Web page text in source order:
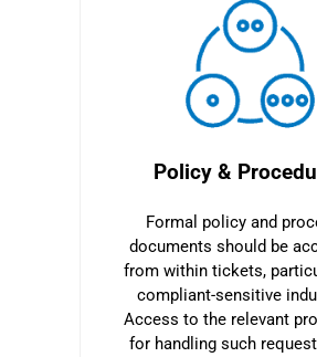
Policy &
Formal policy and
documents should be
from within tickets,
compliant-sensitive
Access to the relevant
for handling such